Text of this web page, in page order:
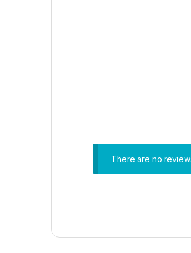
There are no